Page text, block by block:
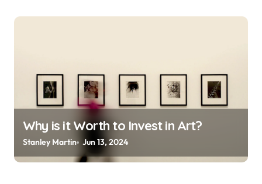
Why is it Worth to Invest in Art?
Stanley Martin Jun 13, 2024